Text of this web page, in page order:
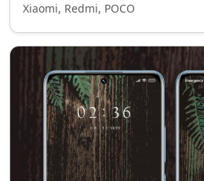
Xiaomi, Redmi, POCO